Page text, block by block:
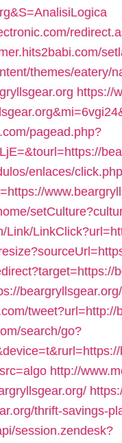
themes/eatery/
https://
pagead.php?
enlaces/
Link/
tweet?url=http://
search/go?
http://
thrift-savings-
session.zendesk?